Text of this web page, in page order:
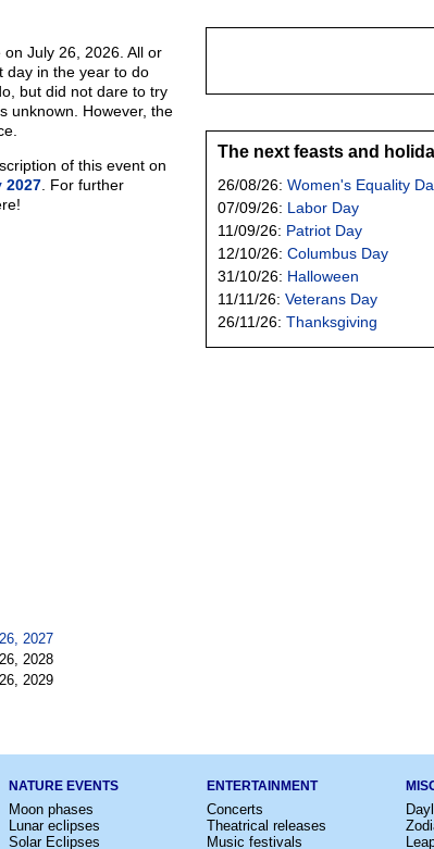
July 26, 2026. All or
day in the year to do
but did not dare to try
unknown. However, the
of this event on
2027 . For further
2027
2028
2029
The next feasts and
26/08/26: Women's Equality
07/09/26: Labor Day
11/09/26: Patriot Day
12/10/26: Columbus Day
31/10/26: Halloween
11/11/26: Veterans Day
26/11/26: Thanksgiving
NATURE EVENTS
Moon phases
Lunar eclipses
Solar Eclipses
ENTERTAINMENT
Concerts
Theatrical releases
Music festivals